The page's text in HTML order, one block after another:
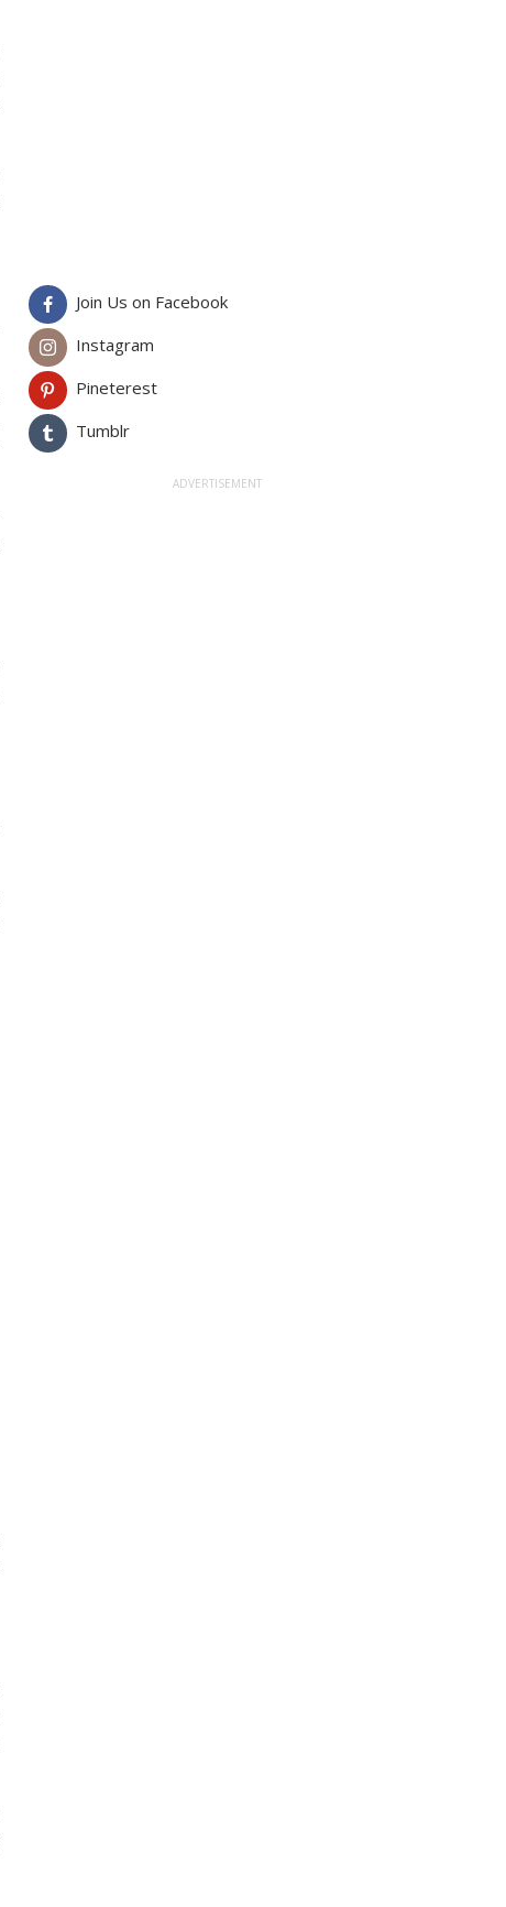
Join Us on Facebook
Instagram
Pineterest
Tumblr